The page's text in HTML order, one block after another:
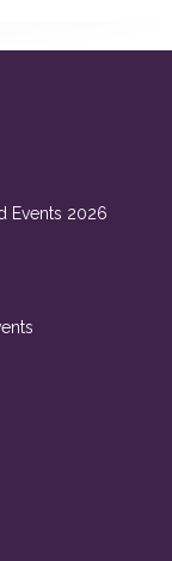
Events 2026